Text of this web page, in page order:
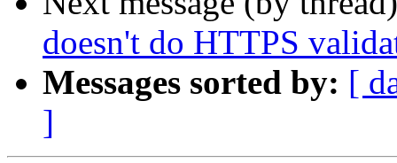
doesn't do HTTPS
Messages sorted by: [
]